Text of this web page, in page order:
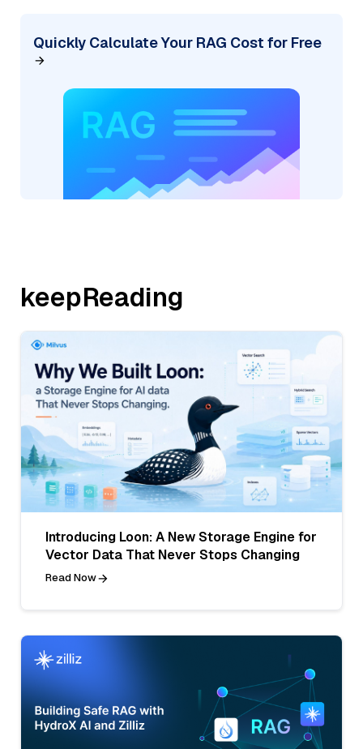
Quickly Calculate Your RAG Cost for Free
keepReading
Introducing Loon: A New Storage Engine for
Vector Data That Never Stops Changing
Read Now